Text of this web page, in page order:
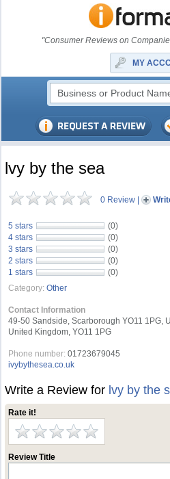
"Consumer Reviews on
MY
lvy by the sea
0 Review |
5 stars
(0)
4 stars
(0)
3 stars
(0)
2 stars
(0)
1 stars
(0)
Category: Other
Contact Information
49-50 Sandside, Scarborough YO11 1PG,
United Kingdom, YO11 1PG
Phone number: 01723679045
ivybythesea.co.uk
Write a Review for lvy by the
Rate it!
Review Title